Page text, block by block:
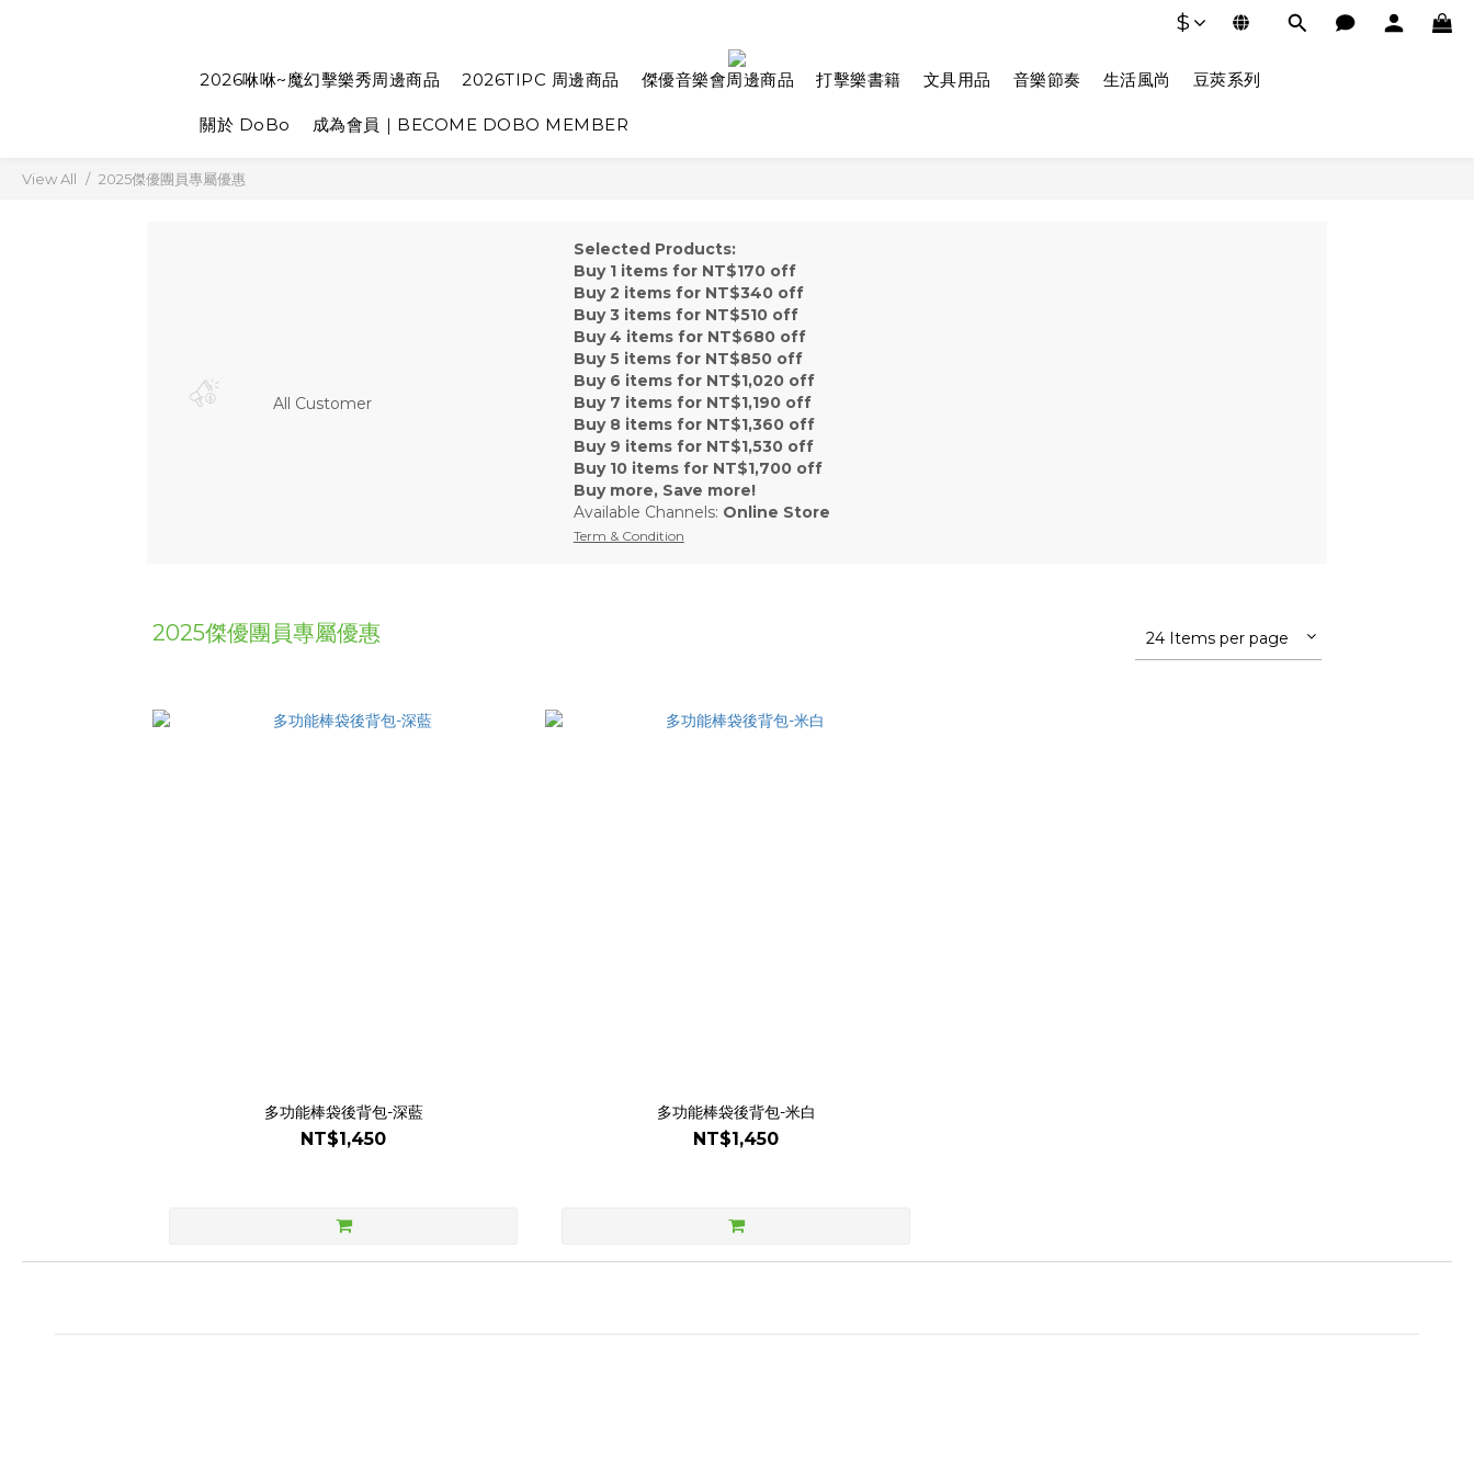
$
2026咻咻~魔幻擊樂秀周邊商品 2026TIPC 周邊商品 傑優音樂會周邊商品 打擊樂書籍 文具用品 音樂節奏 生活風尚 豆莢系列
關於 DoBo 成為會員｜BECOME DOBO MEMBER
View All 2025傑優團員專屬優惠
All Customer
Selected Products:
Buy 1 items for NT$170 off
Buy 2 items for NT$340 off
Buy 3 items for NT$510 off
Buy 4 items for NT$680 off
Buy 5 items for NT$850 off
Buy 6 items for NT$1,020 off
Buy 7 items for NT$1,190 off
Buy 8 items for NT$1,360 off
Buy 9 items for NT$1,530 off
Buy 10 items for NT$1,700 off
Buy more, Save more!
Available Channels: Online Store
Term & Condition
2025傑優團員專屬優惠 24 Items per page
多功能棒袋後背包-深藍
NT$1,450
多功能棒袋後背包-米白
NT$1,450